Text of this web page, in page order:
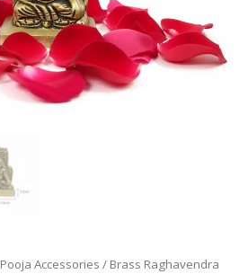
Pooja Accessories / Brass Raghavendra